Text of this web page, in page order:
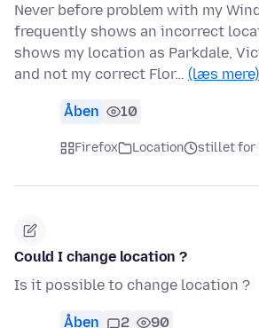
Never before problem with my
frequently shows an incorrect
shows my location as Parkdale,
and not my correct Flor… (læs mere)
Åben 10
Firefox Location stillet for
Could I change location ?
Is it possible to change location ?
Åben 2 90